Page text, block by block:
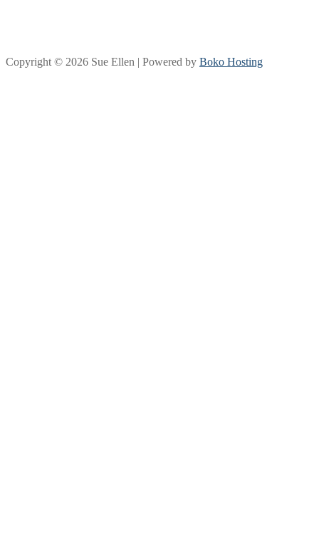
Copyright © 2026 Sue Ellen | Powered by Boko Hosting